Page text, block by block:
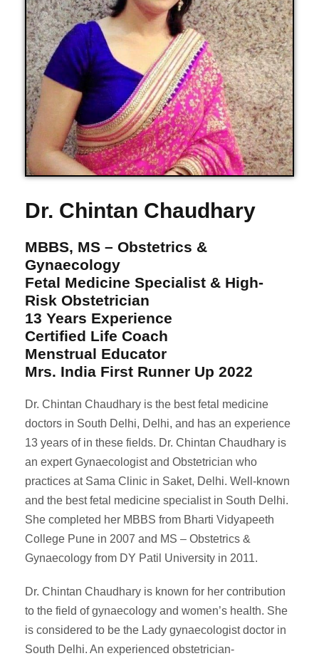
Dr. Chintan Chaudhary
MBBS, MS – Obstetrics &
Gynaecology
Fetal Medicine Specialist & High-
Risk Obstetrician
13 Years Experience
Certified Life Coach
Menstrual Educator
Mrs. India First Runner Up 2022
Dr. Chintan Chaudhary is the best fetal medicine
doctors in South Delhi, Delhi, and has an experience
13 years of in these fields. Dr. Chintan Chaudhary is
an expert Gynaecologist and Obstetrician who
practices at Sama Clinic in Saket, Delhi. Well-known
and the best fetal medicine specialist in South Delhi.
She completed her MBBS from Bharti Vidyapeeth
College Pune in 2007 and MS – Obstetrics &
Gynaecology from DY Patil University in 2011.
Dr. Chintan Chaudhary is known for her contribution
to the field of gynaecology and women’s health. She
is considered to be the Lady gynaecologist doctor in
South Delhi. An experienced obstetrician-